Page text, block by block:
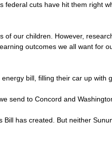
federal cuts have hit them right
our children. However,
outcomes we all want for
bill, filling their car up with
send to Concord and
has created. But neither